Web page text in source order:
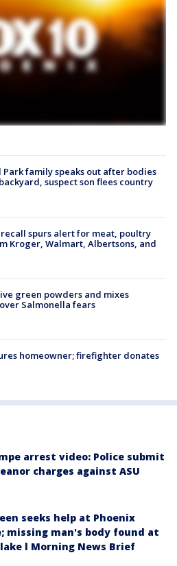
family speaks out after bodies
suspect son flees country
recall spurs alert for meat, poultry
Kroger, Walmart, Albertsons, and
green powders and mixes
Salmonella fears
homeowner; firefighter donates
arrest video: Police submit
charges against ASU
seeks help at Phoenix
missing man's body found at
l Morning News Brief